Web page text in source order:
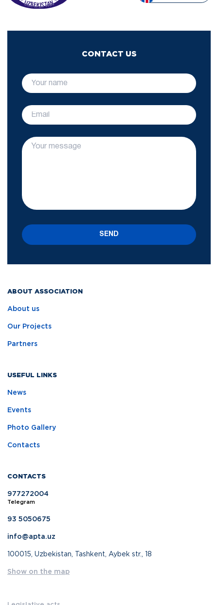
ABOUT ASSOCIATION
About us
Our Projects
Partners
USEFUL LINKS
News
Events
Photo Gallery
Contacts
CONTACTS
977272004
Telegram
93 5050675
info@apta.uz
100015, Uzbekistan, Tashkent, Aybek str., 18
Show on the map
CONTACT US
SEND